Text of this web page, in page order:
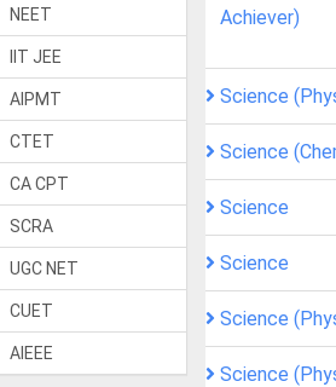
NEET
IIT JEE
AIPMT
CTET
CA CPT
SCRA
UGC NET
CUET
AIEEE
Achiever)
Science
Science
Science
Science
Science
Science